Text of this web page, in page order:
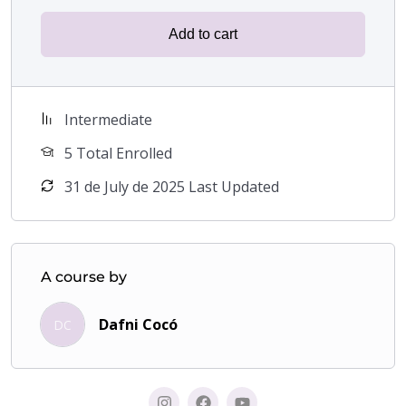
makeup techniques to highlight their femininity
and feel more confident.
Makeup enthusiastswho want to explore new
Transform your image, boost your confidence and
discover the power of makeup with this unique course
Learn with me to feel like the confident and
beautiful woman you have always desired.
A stunning and stylish image is waiting for you!
Add to cart
Intermediate
5 Total Enrolled
31 de July de 2025 Last Updated
A course by
DC Dafni Cocó